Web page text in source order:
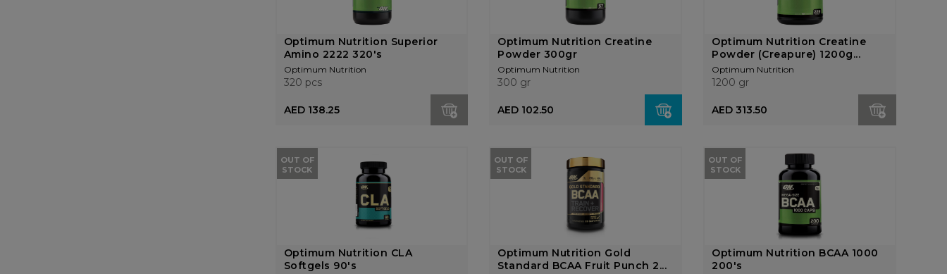
Optimum Nutrition Superior
Amino 2222 320's
Optimum Nutrition
320 pcs
AED 138.25
Optimum Nutrition Creatine
Powder 300gr
Optimum Nutrition
300 gr
AED 102.50
Optimum Nutrition Creatine
Powder (Creapure) 1200g...
Optimum Nutrition
1200 gr
AED 313.50
OUT OF
STOCK
Optimum Nutrition CLA
Softgels 90's
OUT OF
STOCK
Optimum Nutrition Gold
Standard BCAA Fruit Punch 2...
OUT OF
STOCK
Optimum Nutrition BCAA 1000
200's